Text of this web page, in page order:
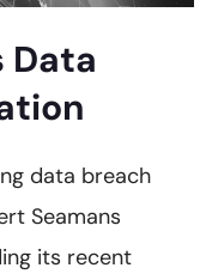
Data
data breach
Seamans
its recent